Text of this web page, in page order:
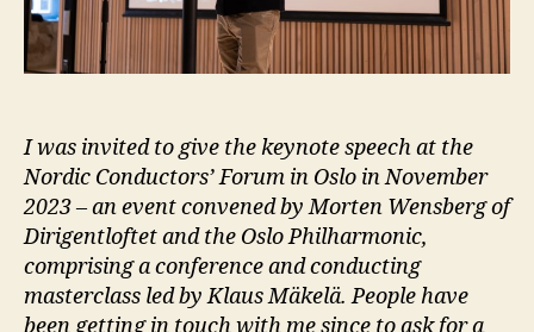
I was invited to give the keynote speech at the
Nordic Conductors’ Forum in Oslo in November
2023 – an event convened by Morten Wensberg of
Dirigentloftet and the Oslo Philharmonic,
comprising a conference and conducting
masterclass led by Klaus Mäkelä. People have